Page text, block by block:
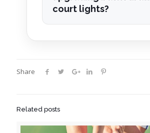
court lights?
Share
Related posts